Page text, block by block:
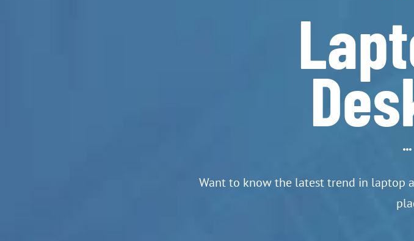
Want to know the latest trend in laptop